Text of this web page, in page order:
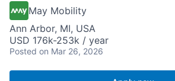
May Mobility
Ann Arbor, MI, USA
USD 176k-253k / year
Posted on Mar 26, 2026